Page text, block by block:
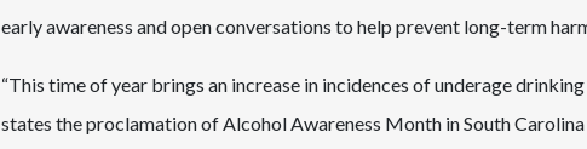
early awareness and open conversations to help prevent long-term
“This time of year brings an increase in incidences of underage
states the proclamation of Alcohol Awareness Month in South